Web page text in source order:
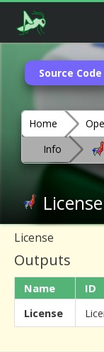
Source Code
Home
Info
License
License
Outputs
Name ID
License